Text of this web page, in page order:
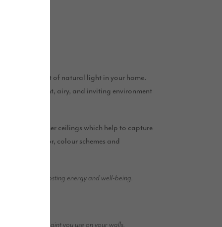
make the most of natural light in your home.
create a bright, airy, and inviting environment
and higher ceilings which help to capture
in decor, colour schemes and
while also boosting energy and well-being.
the finish of paint you use on your walls.